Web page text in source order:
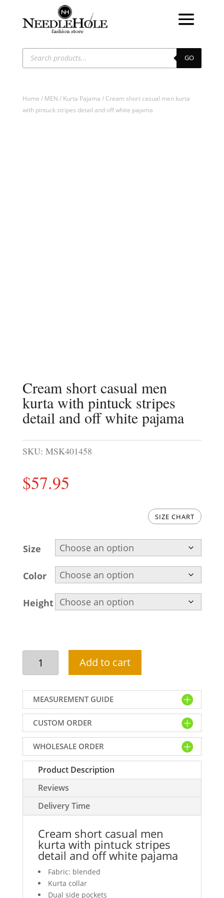
Products
search GO
Home / MEN / Kurta Pajama / Cream short casual men kurta
with pintuck stripes detail and off white pajama
Cream short casual men
kurta with pintuck stripes
detail and off white pajama
SKU: MSK401458
$57.95
SIZE CHART
Size
Color
Height
Cream
short
casual
men
kurta
with
pintuck
stripes
detail
and
white
pajama
quantity
Add to cart
MEASUREMENT GUIDE
CUSTOM ORDER
WHOLESALE ORDER
Product Description
Reviews
Delivery Time
Cream short casual men
kurta with pintuck stripes
detail and off white pajama
Fabric: blended
Kurta collar
Dual side pockets